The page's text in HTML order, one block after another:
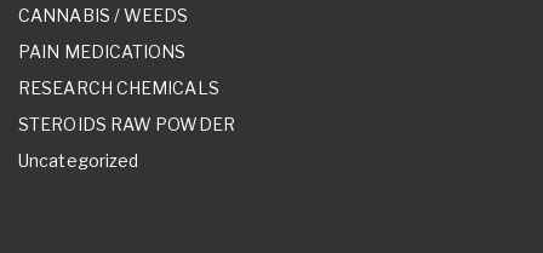
CANNABIS / WEEDS
PAIN MEDICATIONS
RESEARCH CHEMICALS
STEROIDS RAW POWDER
Uncategorized